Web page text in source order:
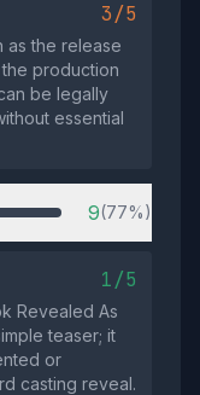
3/5
as the release
the production
be legally
essential
9(77%)
1/5
Revealed As
teaser; it
or
casting reveal.